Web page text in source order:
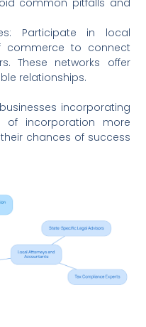
common pitfalls and
Participate in local
commerce to connect
These networks offer
relationships.
incorporating
of incorporation more
chances of success